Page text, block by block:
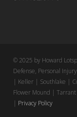
© 2025 by Howard
Defense, Personal
| Keller | Southlake |
Flower Mound |
| Privacy Policy